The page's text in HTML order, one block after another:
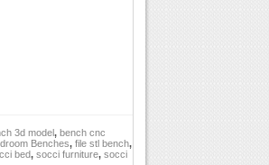
3d model, bench cnc
Benches, file stl bench,
bed, socci furniture, socci